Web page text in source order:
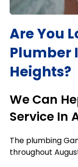
Are You
Plumber
Heights?
We Can
Service In
The plumbing
throughout